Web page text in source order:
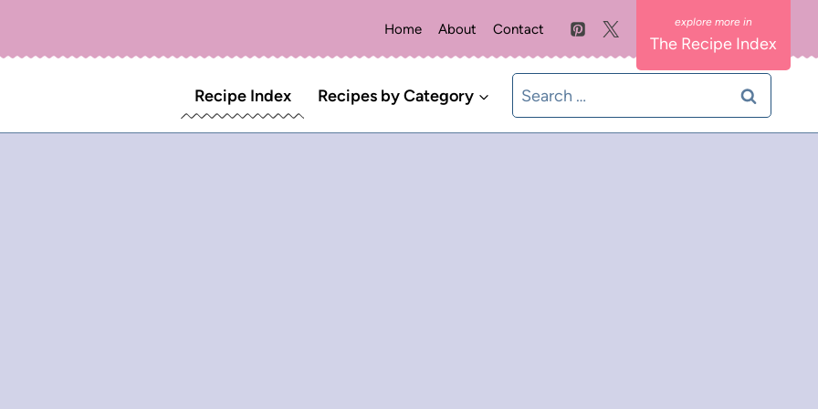
Home About Contact
The Recipe Index
Recipe Index Recipes by Category
Search
for: